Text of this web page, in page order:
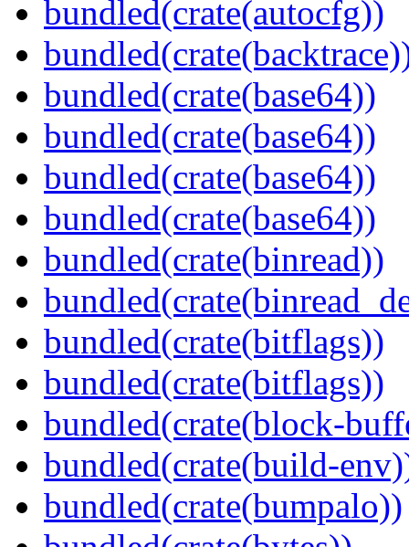
bundled(crate(autocfg))
bundled(crate(base64))
bundled(crate(base64))
bundled(crate(base64))
bundled(crate(base64))
bundled(crate(binread))
bundled(crate(bitflags))
bundled(crate(bitflags))
bundled(crate(block-
bundled(crate(build-
bundled(crate(bumpalo))